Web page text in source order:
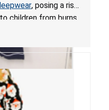
, posing a risk
children from burns.